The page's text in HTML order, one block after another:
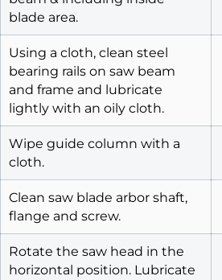
blade area.
Using a cloth, clean steel
bearing rails on saw beam
and frame and lubricate
lightly with an oily cloth.
Wipe guide column with a
cloth.
Clean saw blade arbor shaft,
flange and screw.
Rotate the saw head in the
horizontal position. Lubricate